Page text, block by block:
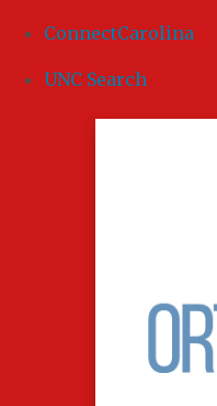
ConnectCarolina
UNC Search